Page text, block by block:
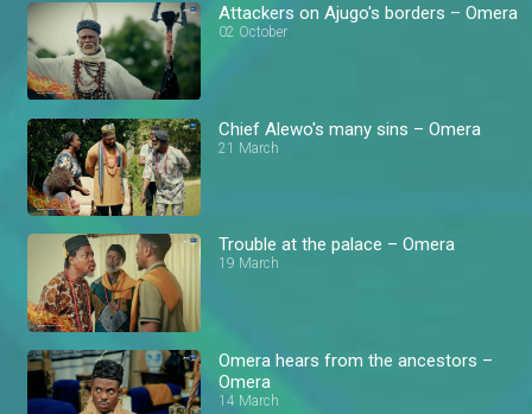
Attackers on Ajugo's borders – Omera
02 October
Chief Alewo's many sins – Omera
21 March
Trouble at the palace – Omera
19 March
Omera hears from the ancestors –
Omera
14 March